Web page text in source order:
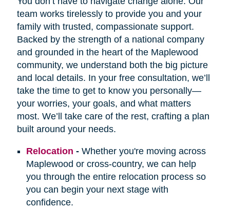
team works tirelessly to provide you and your
family with trusted, compassionate support.
Backed by the strength of a national company
and grounded in the heart of the Maplewood
community, we understand both the big picture
and local details. In your free consultation, we’ll
take the time to get to know you personally—
your worries, your goals, and what matters
most. We’ll take care of the rest, crafting a plan
built around your needs.
Relocation - Whether you're moving across
Maplewood or cross-country, we can help
you through the entire relocation process so
you can begin your next stage with
confidence.